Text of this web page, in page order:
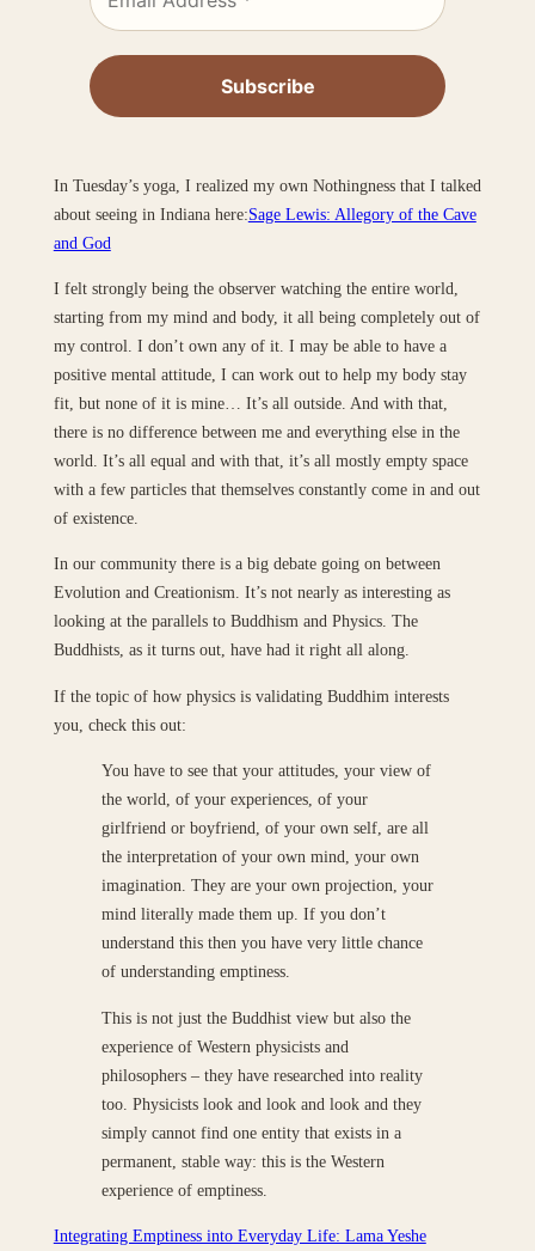
In Tuesday’s yoga, I realized my own Nothingness that I talked
about seeing in Indiana here:Sage Lewis: Allegory of the Cave
and God
I felt strongly being the observer watching the entire world,
starting from my mind and body, it all being completely out of
my control. I don’t own any of it. I may be able to have a
positive mental attitude, I can work out to help my body stay
fit, but none of it is mine… It’s all outside. And with that,
there is no difference between me and everything else in the
world. It’s all equal and with that, it’s all mostly empty space
with a few particles that themselves constantly come in and out
of existence.
In our community there is a big debate going on between
Evolution and Creationism. It’s not nearly as interesting as
looking at the parallels to Buddhism and Physics. The
Buddhists, as it turns out, have had it right all along.
If the topic of how physics is validating Buddhim interests
you, check this out:
You have to see that your attitudes, your view of
the world, of your experiences, of your
girlfriend or boyfriend, of your own self, are all
the interpretation of your own mind, your own
imagination. They are your own projection, your
mind literally made them up. If you don’t
understand this then you have very little chance
of understanding emptiness.
This is not just the Buddhist view but also the
experience of Western physicists and
philosophers – they have researched into reality
too. Physicists look and look and look and they
simply cannot find one entity that exists in a
permanent, stable way: this is the Western
experience of emptiness.
Integrating Emptiness into Everyday Life: Lama Yeshe